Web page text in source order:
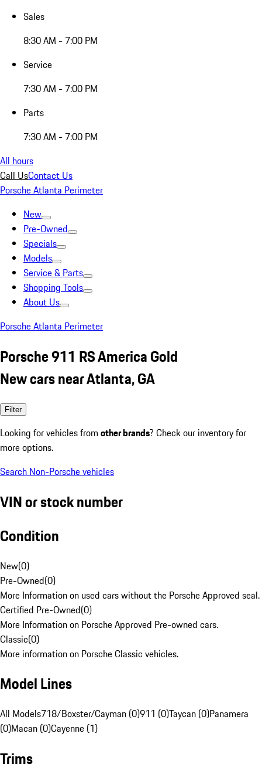
Sales
8:30 AM - 7:00 PM
Service
7:30 AM - 7:00 PM
Parts
7:30 AM - 7:00 PM
All hours
Call UsContact Us
Porsche Atlanta Perimeter
New
Pre-Owned
Specials
Models
Service & Parts
Shopping Tools
About Us
Porsche Atlanta Perimeter
Porsche 911 RS America Gold
New cars near Atlanta, GA
Filter
Looking for vehicles from other brands? Check our inventory for
more options.
Search Non-Porsche vehicles
VIN or stock number
Condition
New(0)
Pre-Owned(0)
More Information on used cars without the Porsche Approved seal.
Certified Pre-Owned(0)
More Information on Porsche Approved Pre-owned cars.
Classic(0)
More information on Porsche Classic vehicles.
Model Lines
All Models718/Boxster/Cayman (0)911 (0)Taycan (0)Panamera
(0)Macan (0)Cayenne (1)
Trims